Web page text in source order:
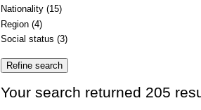
Nationality (15)
Region (4)
Social status (3)
Your search returned 205